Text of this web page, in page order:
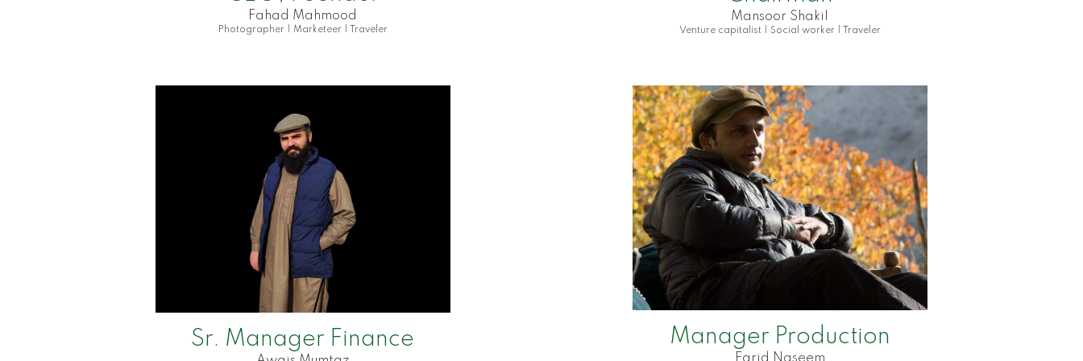
Fahad Mahmood
Photographer | Marketeer | Traveler
Mansoor Shakil
Venture capitalist | Social worker | Traveler
Sr. Manager Finance Manager Production